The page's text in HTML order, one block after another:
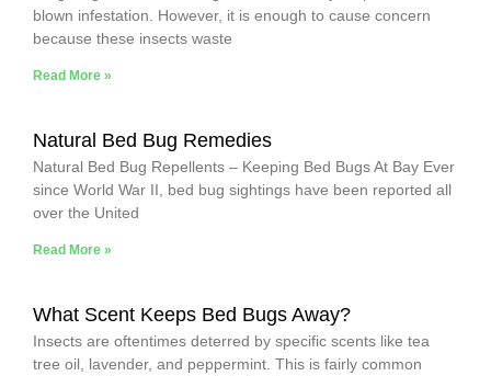
blown infestation. However, it is enough to cause concern
because these insects waste
Read More »
Natural Bed Bug Remedies
Natural Bed Bug Repellents – Keeping Bed Bugs At Bay Ever
since World War II, bed bug sightings have been reported all
over the United
Read More »
What Scent Keeps Bed Bugs Away?
Insects are oftentimes deterred by specific scents like tea
tree oil, lavender, and peppermint. This is fairly common